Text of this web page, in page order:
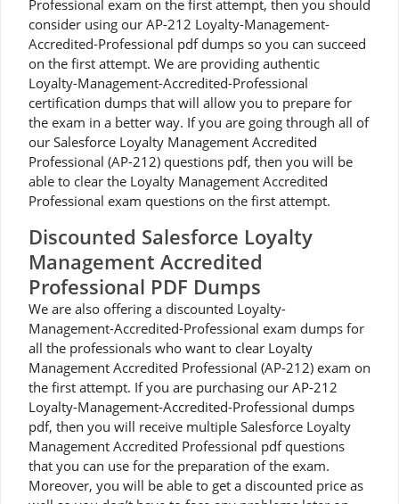
Professional exam on the first attempt, then you should
consider using our AP-212 Loyalty-Management-
Accredited-Professional pdf dumps so you can succeed
on the first attempt. We are providing authentic
Loyalty-Management-Accredited-Professional
certification dumps that will allow you to prepare for
the exam in a better way. If you are going through all of
our Salesforce Loyalty Management Accredited
Professional (AP-212) questions pdf, then you will be
able to clear the Loyalty Management Accredited
Professional exam questions on the first attempt.
Discounted Salesforce Loyalty
Management Accredited
Professional PDF Dumps
We are also offering a discounted Loyalty-
Management-Accredited-Professional exam dumps for
all the professionals who want to clear Loyalty
Management Accredited Professional (AP-212) exam on
the first attempt. If you are purchasing our AP-212
Loyalty-Management-Accredited-Professional dumps
pdf, then you will receive multiple Salesforce Loyalty
Management Accredited Professional pdf questions
that you can use for the preparation of the exam.
Moreover, you will be able to get a discounted price as